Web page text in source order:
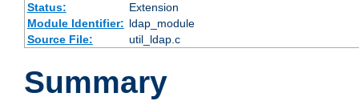
Status:
Extension
Module Identifier: ldap_module
Source File:
util_ldap.c
Summary